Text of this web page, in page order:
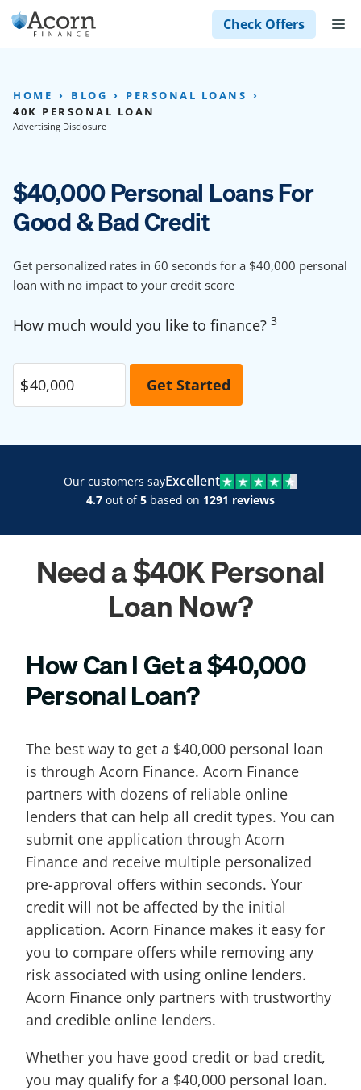
Skip
to
Check Offers
HOME BLOG
PERSONAL LOANS
40K PERSONAL LOAN
Advertising Disclosure
$40,000 Personal Loans For
Good & Bad Credit
Get personalized rates in 60 seconds for a $40,000 personal
loan with no impact to your credit score
How much would you like to finance? 3
Our customers sayExcellent
4.7 out of5 based on 1291 reviews
Need a $40K Personal
Loan Now?
How Can I Get a $40,000
Personal Loan?
The best way to get a $40,000 personal loan
is through Acorn Finance. Acorn Finance
partners with dozens of reliable online
lenders that can help all credit types. You can
submit one application through Acorn
Finance and receive multiple personalized
pre-approval offers within seconds. Your
credit will not be affected by the initial
application. Acorn Finance makes it easy for
you to compare offers while removing any
risk associated with using online lenders.
Acorn Finance only partners with trustworthy
and credible online lenders.
Whether you have good credit or bad credit,
you may qualify for a $40,000 personal loan.